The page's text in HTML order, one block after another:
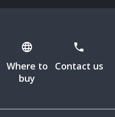
Where to
buy
Contact us